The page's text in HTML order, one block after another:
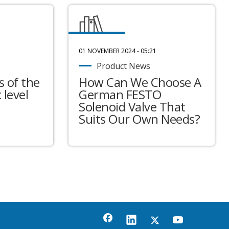
of the
level
01 NOVEMBER 2024 - 05:21
Product News
How Can We Choose A
German FESTO
Solenoid Valve That
Suits Our Own Needs?